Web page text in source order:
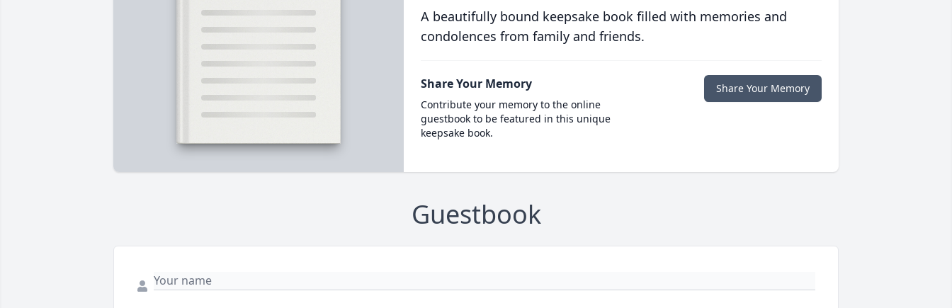
A beautifully bound keepsake book filled with memories and
condolences from family and friends.
Share Your Memory
Contribute your memory to the online
guestbook to be featured in this unique
keepsake book.
Share Your Memory
Guestbook